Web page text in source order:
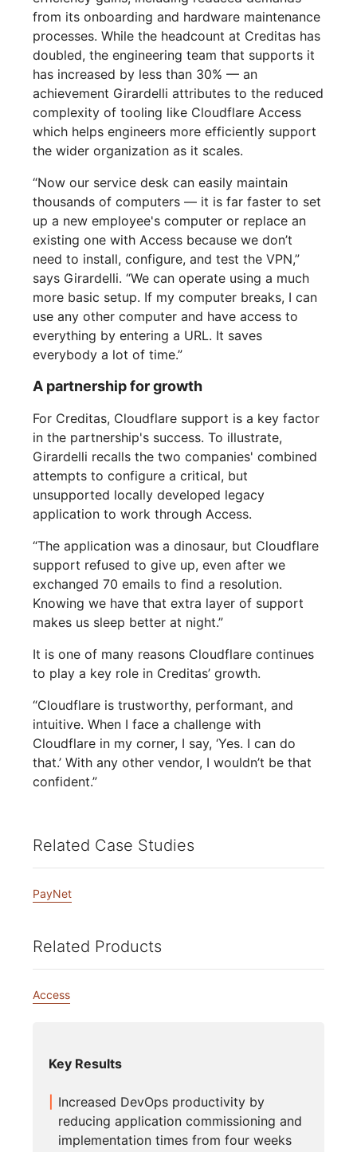
from its onboarding and hardware maintenance
processes. While the headcount at Creditas has
doubled, the engineering team that supports it
has increased by less than 30% — an
achievement Girardelli attributes to the reduced
complexity of tooling like Cloudflare Access
which helps engineers more efficiently support
the wider organization as it scales.
“Now our service desk can easily maintain
thousands of computers — it is far faster to set
up a new employee's computer or replace an
existing one with Access because we don’t
need to install, configure, and test the VPN,”
says Girardelli. “We can operate using a much
more basic setup. If my computer breaks, I can
use any other computer and have access to
everything by entering a URL. It saves
everybody a lot of time.”
A partnership for growth
For Creditas, Cloudflare support is a key factor
in the partnership's success. To illustrate,
Girardelli recalls the two companies' combined
attempts to configure a critical, but
unsupported locally developed legacy
application to work through Access.
“The application was a dinosaur, but Cloudflare
support refused to give up, even after we
exchanged 70 emails to find a resolution.
Knowing we have that extra layer of support
makes us sleep better at night.”
It is one of many reasons Cloudflare continues
to play a key role in Creditas’ growth.
“Cloudflare is trustworthy, performant, and
intuitive. When I face a challenge with
Cloudflare in my corner, I say, ‘Yes. I can do
that.’ With any other vendor, I wouldn’t be that
confident.”
Related Case Studies
PayNet
Related Products
Access
Key Results
Increased DevOps productivity by
reducing application commissioning and
implementation times from four weeks